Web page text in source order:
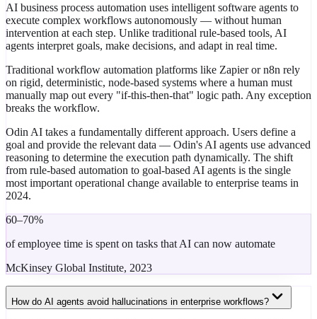
AI business process automation uses intelligent software agents to
execute complex workflows autonomously — without human
intervention at each step. Unlike traditional rule-based tools, AI
agents interpret goals, make decisions, and adapt in real time.
Traditional workflow automation platforms like Zapier or n8n rely
on rigid, deterministic, node-based systems where a human must
manually map out every "if-this-then-that" logic path. Any exception
breaks the workflow.
Odin AI takes a fundamentally different approach. Users define a
goal and provide the relevant data — Odin's AI agents use advanced
reasoning to determine the execution path dynamically. The shift
from rule-based automation to goal-based AI agents is the single
most important operational change available to enterprise teams in
2024.
60–70%
of employee time is spent on tasks that AI can now automate
McKinsey Global Institute, 2023
How do AI agents avoid hallucinations in enterprise workflows?